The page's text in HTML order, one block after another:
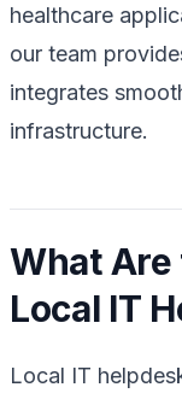
healthcare
our team
integrates
infrastructure.
What
Local IT
Local IT